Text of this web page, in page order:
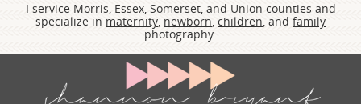
I service Morris, Essex, Somerset, and Union counties and
specialize in maternity, newborn, children, and family
photography.